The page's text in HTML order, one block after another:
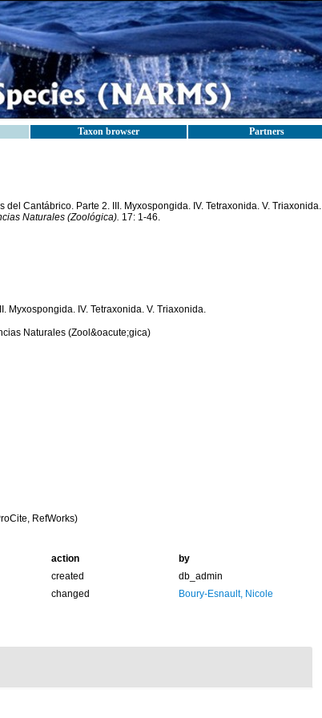
Taxon browser Partners
del Cantábrico. Parte 2. III. Myxospongida. IV. Tetraxonida. V. Triaxonida.
Naturales (Zoológica). 17: 1-46.
Myxospongida. IV. Tetraxonida. V. Triaxonida.
Naturales (Zool&oacute;gica)
RefWorks)
action
by
created
db_admin
changed Boury-Esnault, Nicole